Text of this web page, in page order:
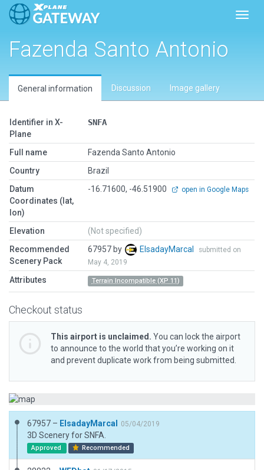
Fazenda Santo Antonio
General information Discussion Image gallery
Identifier in X-
Plane
SNFA
Full name
Fazenda Santo Antonio
Country
Brazil
Datum
Coordinates (lat,
lon)
-16.71600, -46.51900 open in Google Maps
Elevation
(Not specified)
Recommended
Scenery Pack
67957 by ElsadayMarcal
submitted on
May 4, 2019
Attributes Terrain Incompatible (XP 11)
Checkout status
This airport is unclaimed. You can lock the airport
to announce to the world that you’re working on it
and prevent duplicate work from being submitted.
67957 – ElsadayMarcal 05/04/2019
3D Scenery for SNFA.
Approved Recommended